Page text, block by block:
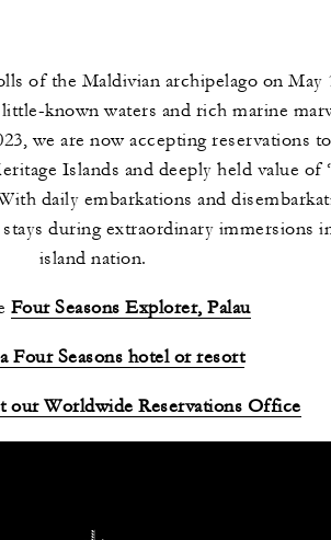
of the Maldivian archipelago on May
known waters and rich marine
we are now accepting reservations
Islands and deeply held value of
daily embarkations and
during extraordinary immersions
island nation.
Four Seasons Explorer, Palau
Four Seasons hotel or resort
our Worldwide Reservations Office